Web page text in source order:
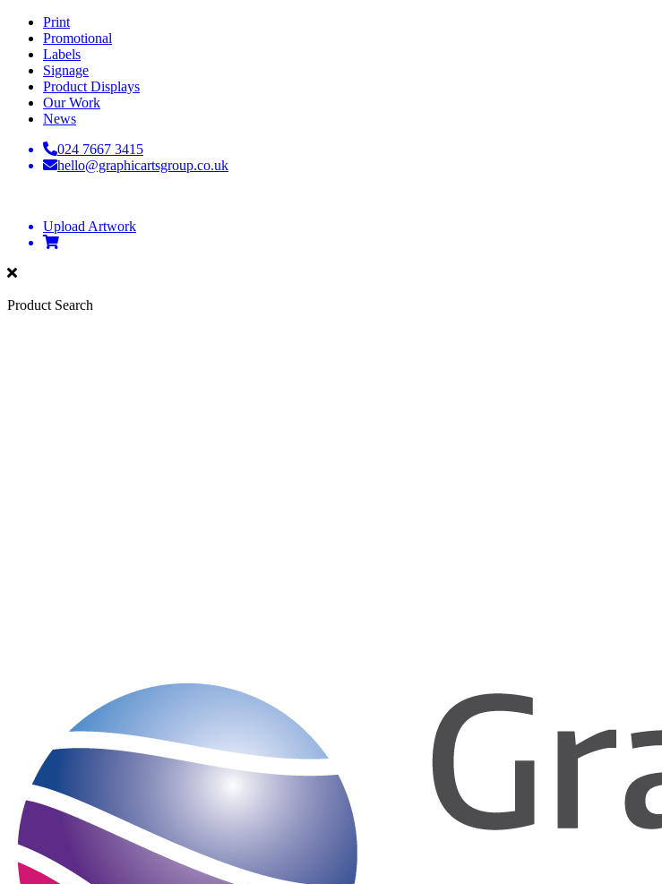
Print
Promotional
Labels
Signage
Product Displays
Our Work
News
024 7667 3415
hello@graphicartsgroup.co.uk
Upload Artwork
Product Search